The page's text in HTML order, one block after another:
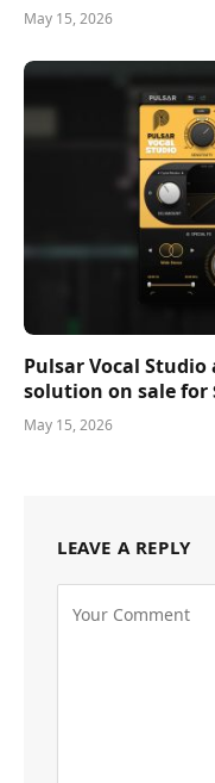
May 15, 2026
Pulsar Vocal
solution on sale for
May 15, 2026
LEAVE A REPLY